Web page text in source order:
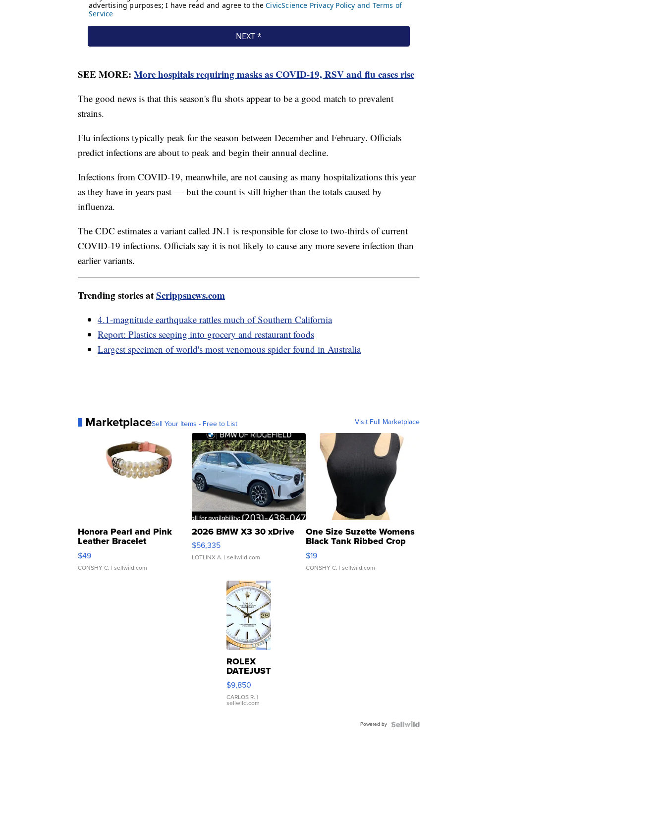
SEE MORE: More hospitals requiring masks as COVID-19, RSV and flu cases rise
The good news is that this season's flu shots appear to be a good match to prevalent
strains.
Flu infections typically peak for the season between December and February. Officials
predict infections are about to peak and begin their annual decline.
Infections from COVID-19, meanwhile, are not causing as many hospitalizations this year
as they have in years past — but the count is still higher than the totals caused by
influenza.
The CDC estimates a variant called JN.1 is responsible for close to two-thirds of current
COVID-19 infections. Officials say it is not likely to cause any more severe infection than
earlier variants.
Trending stories atScrippsnews.com
4.1-magnitude earthquake rattles much of Southern California
Report: Plastics seeping into grocery and restaurant foods
Largest specimen of world's most venomous spider found in Australia
MarketplaceSell Your Items - Free to List Visit Full Marketplace
Honora Pearl and Pink
Leather Bracelet
Adjustable Buckle Clo...
$49
CONSHY C. | sellwild.com
2026 BMW X3 30 xDrive
$56,335
LOTLINX A. | sellwild.com
One Size Suzette Womens
Black Tank Ribbed Crop
Asymmetrical ...
$19
CONSHY C. | sellwild.com
ROLEX
DATEJUST
16233
WHITE
DIAL
FLUTED
$9,850
CARLOS R. |
sellwild.com
Powered by